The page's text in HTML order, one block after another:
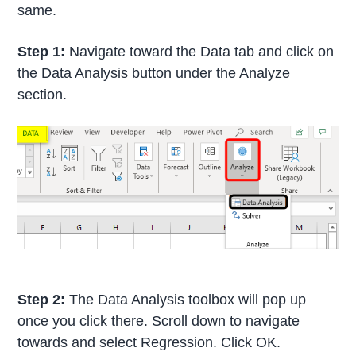
same.
Step 1: Navigate toward the Data tab and click on
the Data Analysis button under the Analyze
section.
Step 2: The Data Analysis toolbox will pop up
once you click there. Scroll down to navigate
towards and select Regression. Click OK.